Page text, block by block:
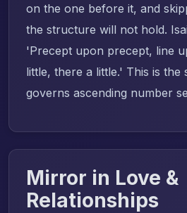
on the one before it, and
the structure will not hold.
'Precept upon precept, line
little, there a little.' This is the
governs ascending number
Mirror in Love &
Relationships